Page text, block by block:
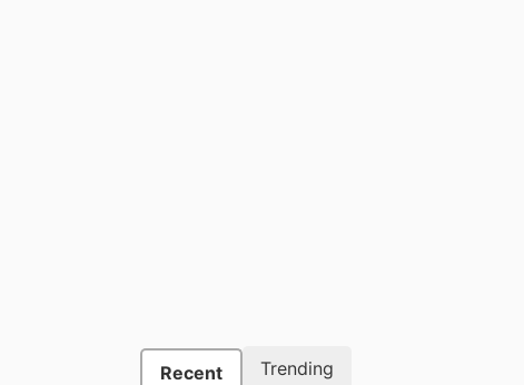
Recent Trending